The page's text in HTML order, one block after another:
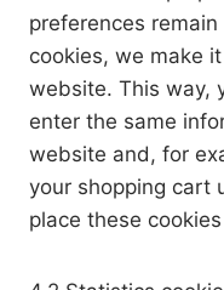
preferences
cookies, we make
website. This way,
enter the same
website and, for
your shopping cart
place these